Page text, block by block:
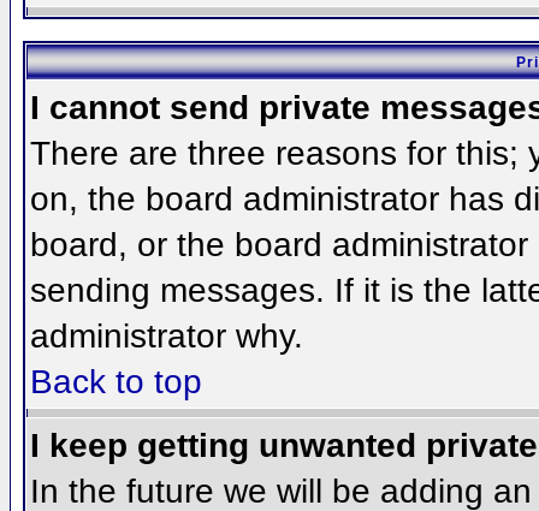
I cannot send private
There are three reasons for this;
on, the board administrator has
board, or the board
sending messages. If it is the
administrator why.
Back to top
I keep getting unwanted
In the future we will be adding